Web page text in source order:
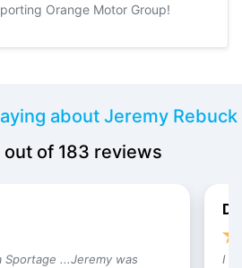
Orange Motor Group!
about Jeremy Rebuck
out of 183 reviews
...Jeremy was
I